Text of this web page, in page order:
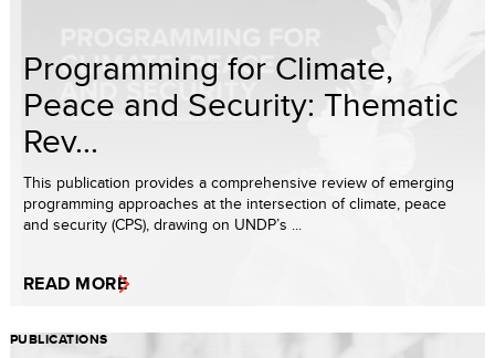
Programming for Climate,
Peace and Security: Thematic
Rev...
This publication provides a comprehensive review of emerging
programming approaches at the intersection of climate, peace
and security (CPS), drawing on UNDP’s ...
READ MORE
PUBLICATIONS